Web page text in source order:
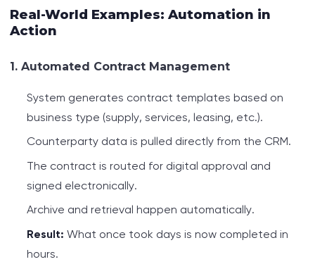
Real-World Examples: Automation in
Action
1. Automated Contract Management
System generates contract templates based on
business type (supply, services, leasing, etc.).
Counterparty data is pulled directly from the CRM.
The contract is routed for digital approval and
signed electronically.
Archive and retrieval happen automatically.
Result: What once took days is now completed in
hours.